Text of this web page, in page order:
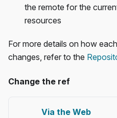
the remote for the
resources
For more details on how
changes, refer to the
Change the ref
Via the Web